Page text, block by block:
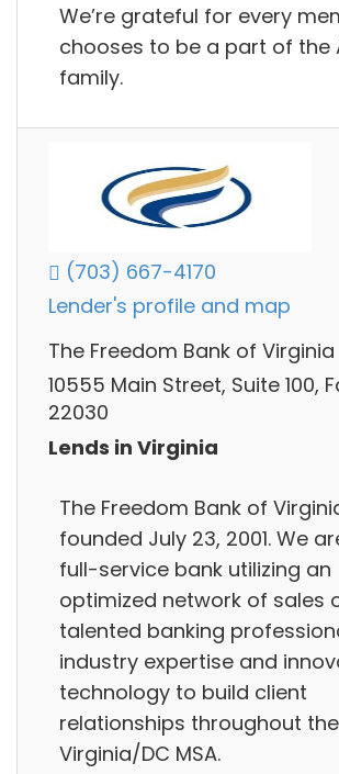
We’re grateful for every
chooses to be a part of the
family.
(703) 667-4170
Lender's profile and map
The Freedom Bank of Virginia
10555 Main Street, Suite 100,
22030
Lends in Virginia
The Freedom Bank of
founded July 23, 2001. We
full-service bank utilizing an
optimized network of sales
talented banking
industry expertise and
technology to build client
relationships throughout
Virginia/DC MSA.